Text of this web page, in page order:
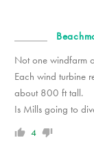
Not one windfarm
Each wind turbine
about 800 ft tall.
Is Mills going to
4